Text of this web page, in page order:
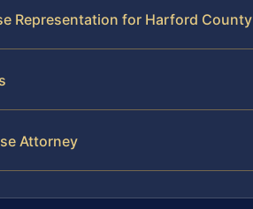
Representation for Harford County
Attorney